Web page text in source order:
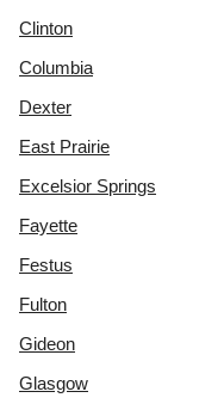
Clinton
Columbia
Dexter
East Prairie
Excelsior Springs
Fayette
Festus
Fulton
Gideon
Glasgow